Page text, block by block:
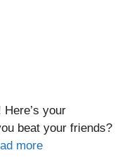
your
beat your friends?
more